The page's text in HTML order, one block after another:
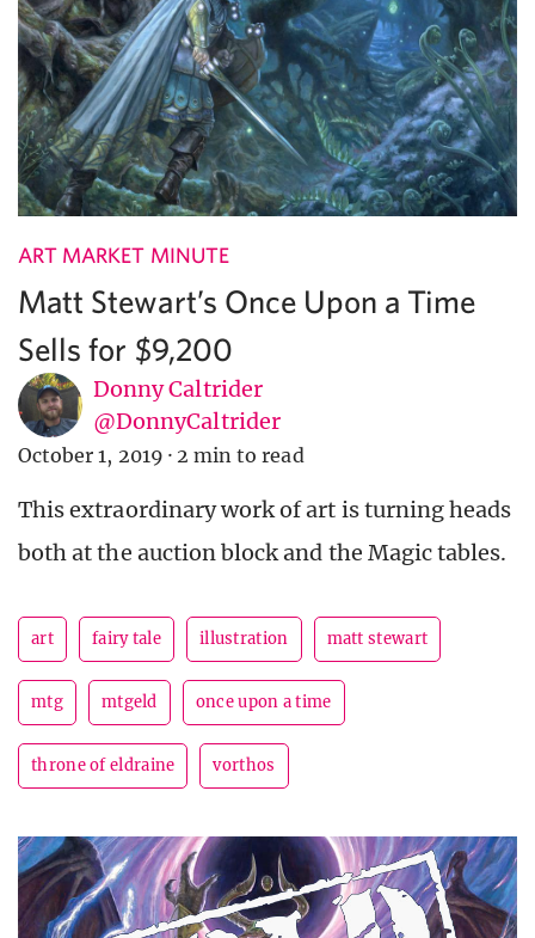
ART MARKET MINUTE
Matt Stewart’s Once Upon a Time
Sells for $9,200
Donny Caltrider
@DonnyCaltrider
October 1, 2019 · 2 min to read
This extraordinary work of art is turning heads
both at the auction block and the Magic tables.
art fairy tale illustration matt stewart
mtg mtgeld once upon a time
throne of eldraine vorthos